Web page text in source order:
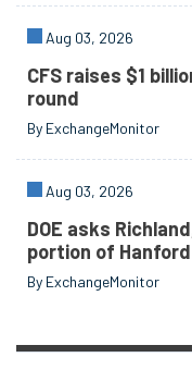
Aug 03, 2026
CFS raises $1
round
By ExchangeMonitor
Aug 03, 2026
DOE asks
portion of
By ExchangeMonitor